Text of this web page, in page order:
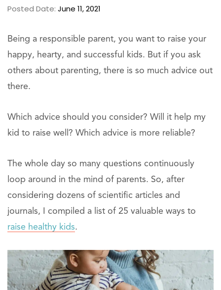
Posted Date: June 11, 2021
Being a responsible parent, you want to raise your
happy, hearty, and successful kids. But if you ask
others about parenting, there is so much advice out
there.
Which advice should you consider? Will it help my
kid to raise well? Which advice is more reliable?
The whole day so many questions continuously
loop around in the mind of parents. So, after
considering dozens of scientific articles and
journals, I compiled a list of 25 valuable ways to
raise healthy kids.